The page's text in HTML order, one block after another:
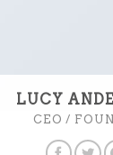
LUCY
CEO /